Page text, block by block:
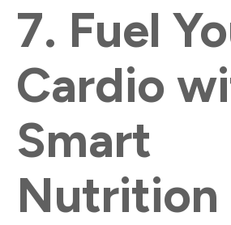
7. Fuel
Cardio
Smart
Nutrition